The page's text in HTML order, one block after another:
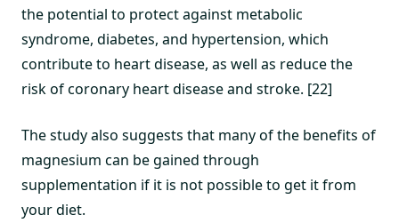
the potential to protect against metabolic
syndrome, diabetes, and hypertension, which
contribute to heart disease, as well as reduce the
risk of coronary heart disease and stroke. [22]
The study also suggests that many of the benefits of
magnesium can be gained through
supplementation if it is not possible to get it from
your diet.